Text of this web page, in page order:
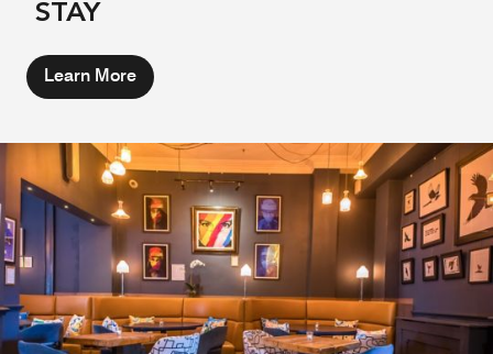
STAY
Learn More
THE ABBEY HOTEL BOTANICAL
GARDENS
From May 11, The Abbey Hotel terrace transforms into the
Abbey Hotel Botanical Garden - a hidden summer retreat